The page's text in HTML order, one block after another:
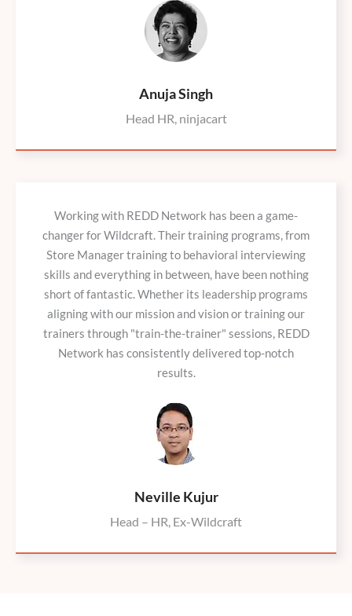
Anuja Singh
Head HR, ninjacart
Working with REDD Network has been a game-
changer for Wildcraft. Their training programs, from
Store Manager training to behavioral interviewing
skills and everything in between, have been nothing
short of fantastic. Whether its leadership programs
aligning with our mission and vision or training our
trainers through "train-the-trainer" sessions, REDD
Network has consistently delivered top-notch
results.
Neville Kujur
Head – HR, Ex-Wildcraft